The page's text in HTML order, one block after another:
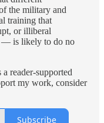
the military and
training that
or illiberal
is likely to do no
reader-supported
my work, consider
Subscribe